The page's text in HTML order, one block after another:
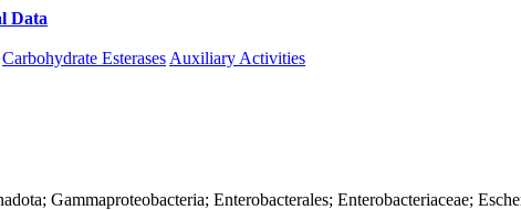
Data
Carbohydrate Esterases Auxiliary Activities
Gammaproteobacteria; Enterobacterales; Enterobacteriaceae;